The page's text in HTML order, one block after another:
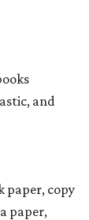
and
paper, copy
paper,